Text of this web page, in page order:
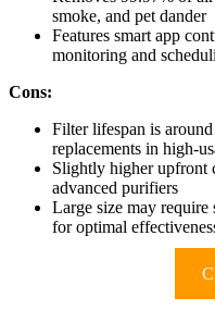
smoke, and pet dander
Features smart app
monitoring and
Cons:
Filter lifespan is
replacements in high-
Slightly higher upfront
advanced purifiers
Large size may require
for optimal